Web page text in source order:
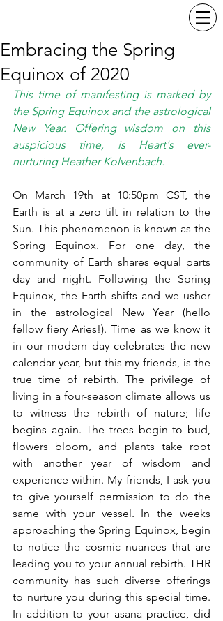
Embracing the Spring
Equinox of 2020
This time of manifesting is marked by
the Spring Equinox and the astrological
New Year. Offering wisdom on this
auspicious time, is Heart's ever-
nurturing Heather Kolvenbach.
On March 19th at 10:50pm CST, the
Earth is at a zero tilt in relation to the
Sun. This phenomenon is known as the
Spring Equinox. For one day, the
community of Earth shares equal parts
day and night. Following the Spring
Equinox, the Earth shifts and we usher
in the astrological New Year (hello
fellow fiery Aries!). Time as we know it
in our modern day celebrates the new
calendar year, but this my friends, is the
true time of rebirth. The privilege of
living in a four-season climate allows us
to witness the rebirth of nature; life
begins again. The trees begin to bud,
flowers bloom, and plants take root
with another year of wisdom and
experience within. My friends, I ask you
to give yourself permission to do the
same with your vessel. In the weeks
approaching the Spring Equinox, begin
to notice the cosmic nuances that are
leading you to your annual rebirth. THR
community has such diverse offerings
to nurture you during this special time.
In addition to your asana practice, did